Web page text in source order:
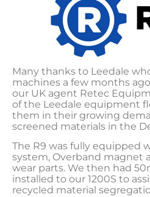
Many thanks to Leedale
machines a few months
our UK agent Retec
of the Leedale equipment
them in their growing
screened materials in the
The R9 was fully equipped
system, Overband magnet
wear parts. We then had
installed to our 1200S to
recycled material